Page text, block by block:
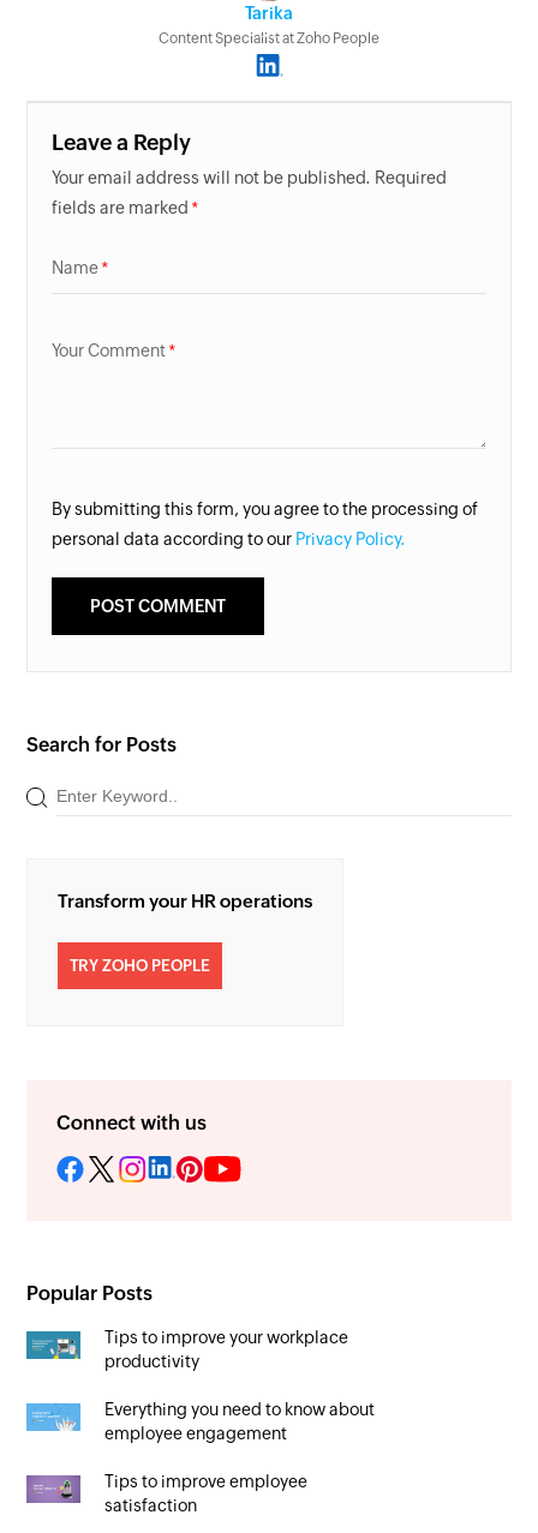
Tarika
Content Specialist at Zoho People
Leave a Reply
Your email address will not be published. Required
fields are marked
Name
Your Comment
By submitting this form, you agree to the processing of
personal data according to our Privacy Policy.
Search for Posts
Transform your HR operations
TRY ZOHO PEOPLE
Connect with us
Popular Posts
Tips to improve your workplace
productivity
Everything you need to know about
employee engagement
Tips to improve employee
satisfaction